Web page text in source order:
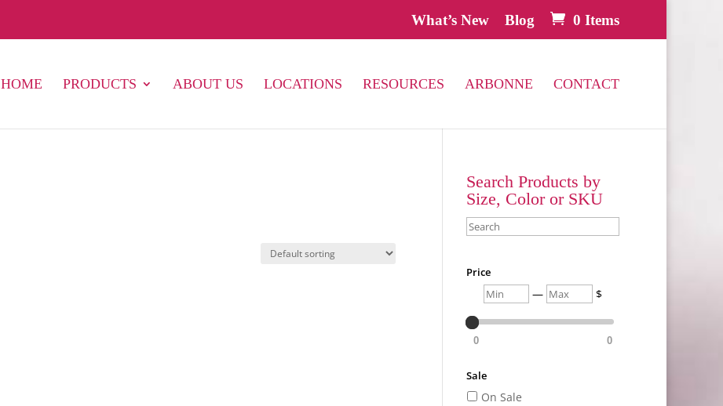
What’s New Blog 0 Items
HOME PRODUCTS ABOUT US LOCATIONS RESOURCES ARBONNE CONTACT
Search Products by
Size, Color or SKU
Search
Price
Min — Max $
0 0
Sale
On Sale